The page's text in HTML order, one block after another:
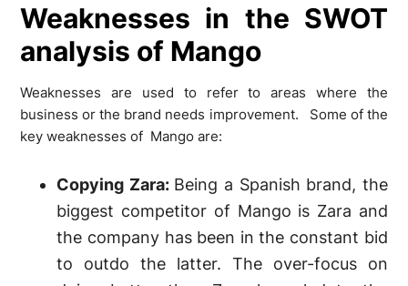
Weaknesses in the SWOT
analysis of Mango
Weaknesses are used to refer to areas where the
business or the brand needs improvement. Some of the
key weaknesses of Mango are:
Copying Zara: Being a Spanish brand, the
biggest competitor of Mango is Zara and
the company has been in the constant bid
to outdo the latter. The over-focus on